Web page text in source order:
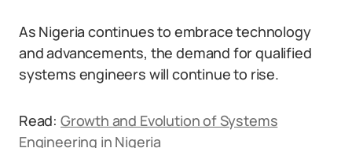
As Nigeria continues to embrace technology
and advancements, the demand for qualified
systems engineers will continue to rise.
Read: Growth and Evolution of Systems
Engineering in Nigeria